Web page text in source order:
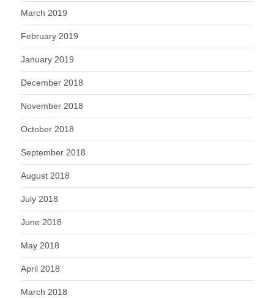
March 2019
February 2019
January 2019
December 2018
November 2018
October 2018
September 2018
August 2018
July 2018
June 2018
May 2018
April 2018
March 2018